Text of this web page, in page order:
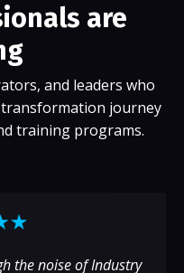
are
and leaders who
journey
training programs.
the noise of Industry